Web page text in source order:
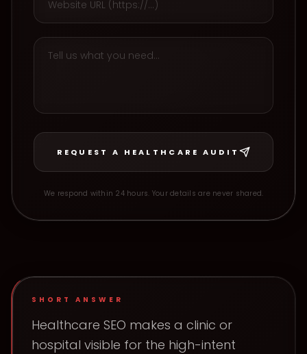
REQUEST A HEALTHCARE AUDIT
We respond within 24 hours. Your details are never shared.
SHORT ANSWER
Healthcare SEO makes a clinic or
hospital visible for the high-intent